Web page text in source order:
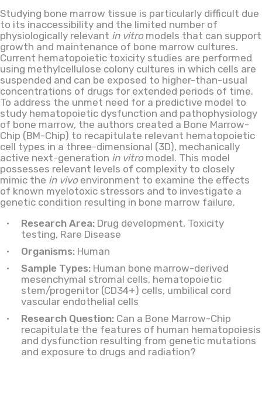
Studying bone marrow tissue is particularly difficult due
to its inaccessibility and the limited number of
physiologically relevant in vitromodels that can support
growth and maintenance of bone marrow cultures.
Current hematopoietic toxicity studies are performed
using methylcellulose colony cultures in which cells are
suspended and can be exposed to higher-than-usual
concentrations of drugs for extended periods of time.
To address the unmet need for a predictive model to
study hematopoietic dysfunction and pathophysiology
of bone marrow, the authors created a Bone Marrow-
Chip (BM-Chip) to recapitulate relevant hematopoietic
cell types in a three-dimensional (3D), mechanically
active next-generation in vitromodel. This model
possesses relevant levels of complexity to closely
mimic the in vivoenvironment to examine the effects
of known myelotoxic stressors and to investigate a
genetic condition resulting in bone marrow failure.
Research Area: Drug development, Toxicity
testing, Rare Disease
Organisms: Human
Sample Types: Human bone marrow-derived
mesenchymal stromal cells, hematopoietic
stem/progenitor (CD34+) cells, umbilical cord
vascular endothelial cells
Research Question: Can a Bone Marrow-Chip
recapitulate the features of human hematopoiesis
and dysfunction resulting from genetic mutations
and exposure to drugs and radiation?